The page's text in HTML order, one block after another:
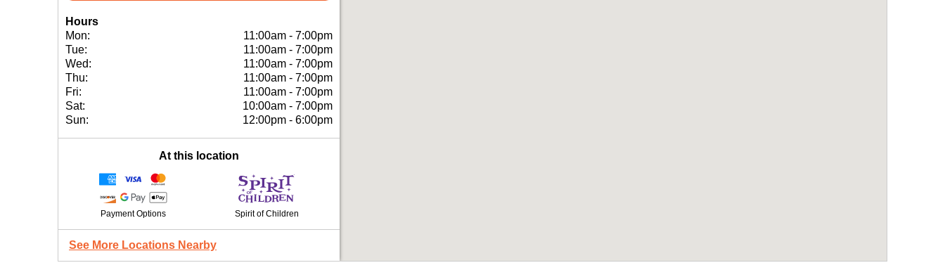
Hours
Mon:
11:00am - 7:00pm
Tue:
11:00am - 7:00pm
Wed:
11:00am - 7:00pm
Thu:
11:00am - 7:00pm
Fri:
11:00am - 7:00pm
Sat:
10:00am - 7:00pm
Sun:
12:00pm - 6:00pm
At this location
Payment Options Spirit of Children
See More Locations Nearby